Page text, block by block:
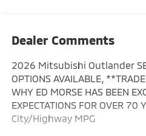
Dealer Comments
2026 Mitsubishi Outlander SE
OPTIONS AVAILABLE,
WHY ED MORSE HAS BEEN
EXPECTATIONS FOR OVER 70
City/Highway MPG